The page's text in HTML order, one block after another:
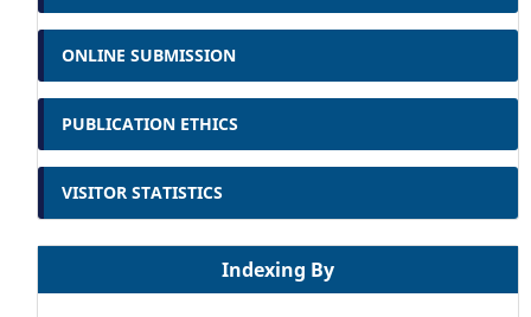
ONLINE SUBMISSION
PUBLICATION ETHICS
VISITOR STATISTICS
Indexing By